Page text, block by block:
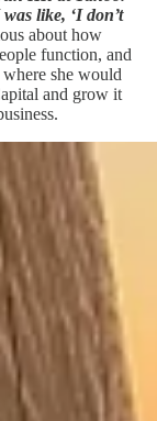
like, ‘I don’t
about how
function, and
she would
and grow it